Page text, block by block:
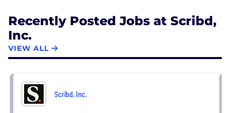
Recently Posted Jobs at Scribd,
Inc.
VIEW ALL
Scribd, Inc.